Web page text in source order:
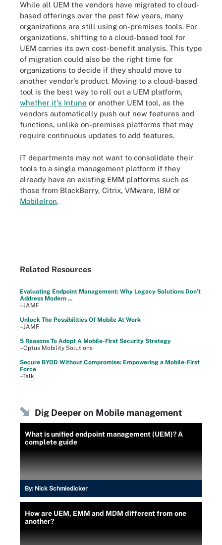
While all UEM the vendors have migrated to cloud-
based offerings over the past few years, many
organizations are still using on-premises tools. For
organizations, shifting to a cloud-based tool for
UEM carries its own cost-benefit analysis. This type
of migration could also be the right time for
organizations to decide if they should move to
another vendor's product. Moving to a cloud-based
tool is the best way to roll out a UEM platform,
whether it's Intune or another UEM tool, as the
vendors automatically push out new features and
functions, unlike on-premises platforms that may
require continuous updates to add features.
IT departments may not want to consolidate their
tools to a single management platform if they
already have an existing EMM platforms such as
those from BlackBerry, Citrix, VMware, IBM or
MobileIron.
Related Resources
Evaluating Endpoint Management: Why Legacy Solutions Don’t
Address Modern ...
–JAMF
Unlock The Possibilities Of Mobile At Work
–JAMF
5 Reasons To Adopt A Mobile-First Security Strategy
–Optus Mobility Solutions
Secure BYOD Without Compromise: Empowering a Mobile-First
Force
–Talk
Dig Deeper on Mobile management
What is unified endpoint management (UEM)? A
complete guide
By: Nick Schmiedicker
How are UEM, EMM and MDM different from one
another?